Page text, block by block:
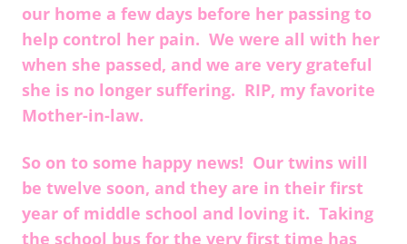
our home a few days before her passing to
help control her pain. We were all with her
when she passed, and we are very grateful
she is no longer suffering. RIP, my favorite
Mother-in-law.
So on to some happy news! Our twins will
be twelve soon, and they are in their first
year of middle school and loving it. Taking
the school bus for the very first time has